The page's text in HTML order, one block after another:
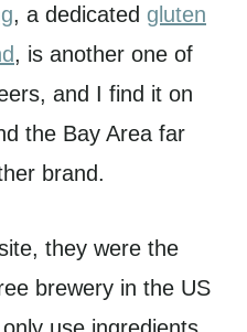
, a dedicated gluten
, is another one of
and I find it on
the Bay Area far
brand.
they were the
brewery in the US